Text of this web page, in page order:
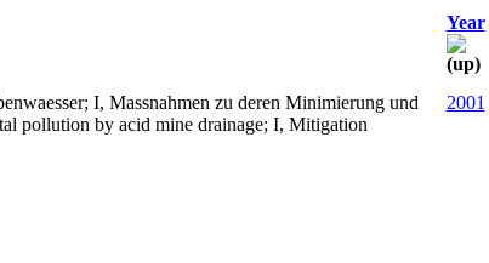
Year
I, Massnahmen zu deren Minimierung und
pollution by acid mine drainage; I, Mitigation
2001